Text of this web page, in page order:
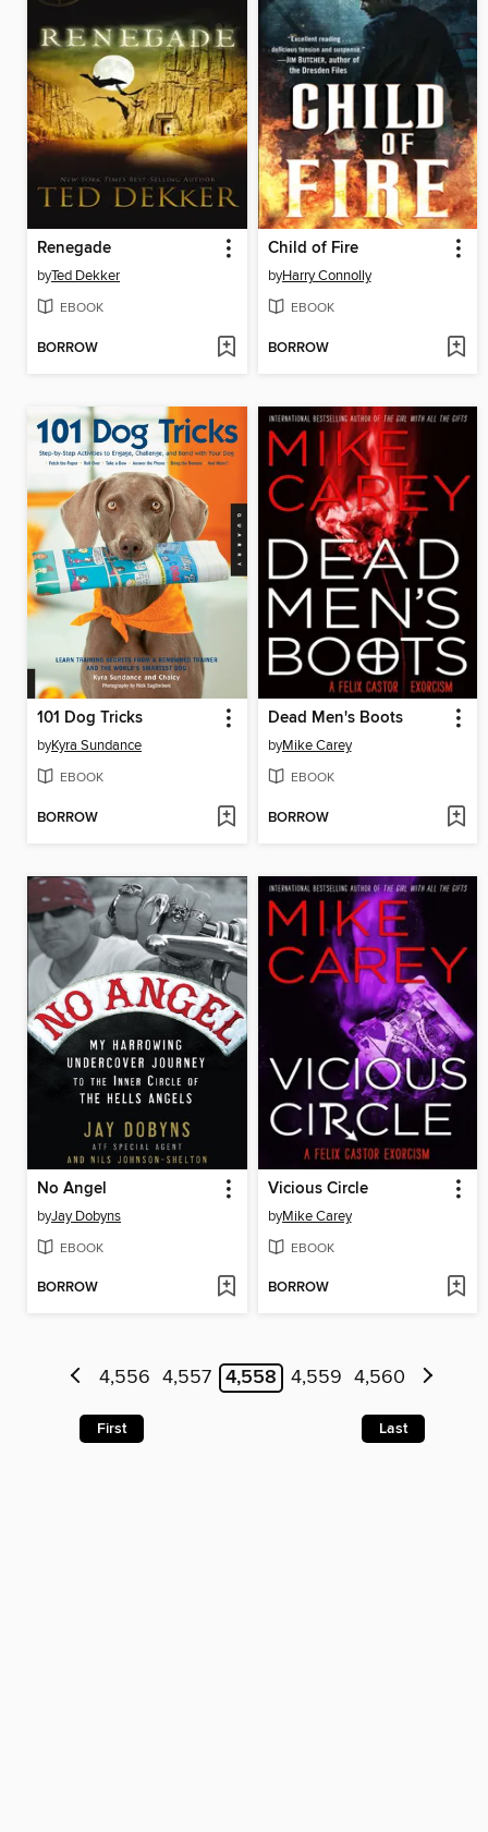
Renegade
byTed Dekker
EBOOK
BORROW
Child of Fire
byHarry Connolly
EBOOK
BORROW
101 Dog Tricks
byKyra Sundance
EBOOK
BORROW
Dead Men's Boots
byMike Carey
EBOOK
BORROW
No Angel
byJay Dobyns
EBOOK
BORROW
Vicious Circle
byMike Carey
EBOOK
BORROW
4,556 4,557 4,558 4,559 4,560
First Last